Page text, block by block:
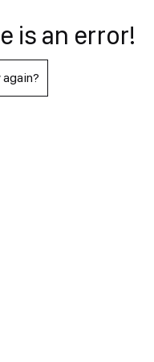
is an error!
again?